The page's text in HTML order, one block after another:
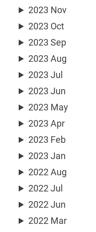
2023 Nov
2023 Oct
2023 Sep
2023 Aug
2023 Jul
2023 Jun
2023 May
2023 Apr
2023 Feb
2023 Jan
2022 Aug
2022 Jul
2022 Jun
2022 Mar